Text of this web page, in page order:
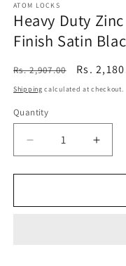
ATOM LOCKS
Heavy Duty
Finish Satin
Regular
price
Rs. 2,907.00
Sale
price
Rs.
Shipping calculated at checkout.
Quantity
Decrease
quantity
for
Duty
for
Duty